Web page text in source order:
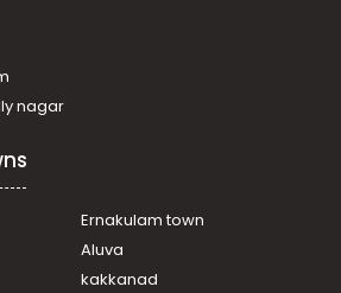
nagar
Ernakulam town
Aluva
kakkanad